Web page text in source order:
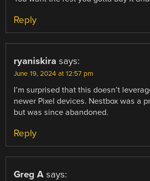
Reply
ryaniskira says:
June 19, 2024 at 12:57 pm
I’m surprised that this doesn’t
newer Pixel devices. Nestbox was a
but was since abandoned.
Reply
Greg A says: